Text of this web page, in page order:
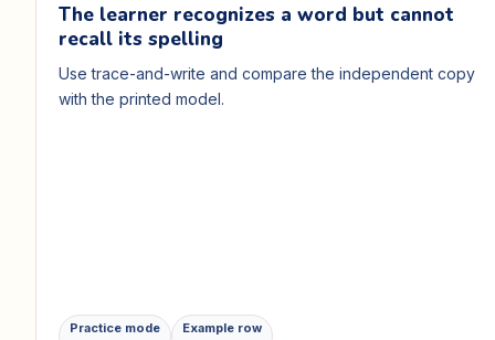
The learner recognizes a word but cannot
recall its spelling
Use trace-and-write and compare the independent copy
with the printed model.
Practice mode Example row